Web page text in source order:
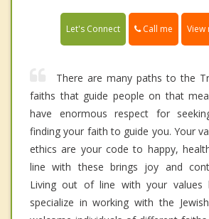
Let's Connect Call me View
There are many paths to the
faiths that guide people on that
have enormous respect for
finding your faith to guide you. Your
ethics are your code to happy,
line with these brings joy and
Living out of line with your values
specialize in working with the